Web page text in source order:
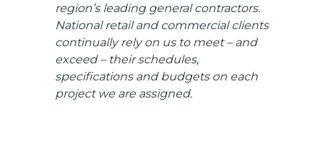
region’s leading general contractors.
National retail and commercial clients
continually rely on us to meet – and
exceed – their schedules,
specifications and budgets on each
project we are assigned.